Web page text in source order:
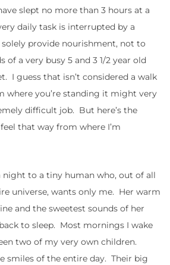
slept no more than 3 hours at a
daily task is interrupted by a
provide nourishment, not to
of a very busy 5 and 3 1/2 year old
I guess that isn’t considered a walk
where you’re standing it might very
difficult job. But here’s the
that way from where I’m
night to a tiny human who, out of all
universe, wants only me. Her warm
and the sweetest sounds of her
to sleep. Most mornings I wake
two of my very own children.
smiles of the entire day. Their big